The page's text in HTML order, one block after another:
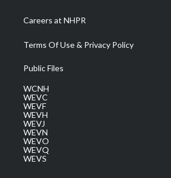
Careers at NHPR
Terms Of Use & Privacy Policy
Public Files
WCNH
WEVC
WEVF
WEVH
WEVJ
WEVN
WEVO
WEVQ
WEVS